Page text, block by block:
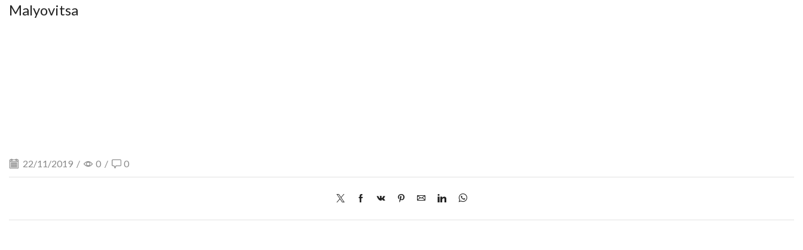
Malyovitsa
22/11/2019 / 0 / 0